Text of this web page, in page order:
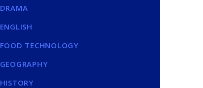
DRAMA
ENGLISH
FOOD TECHNOLOGY
GEOGRAPHY
HISTORY